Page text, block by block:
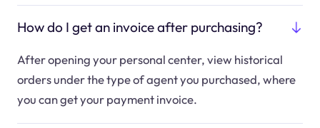
How do I get an invoice after purchasing?
After opening your personal center, view historical
orders under the type of agent you purchased, where
you can get your payment invoice.